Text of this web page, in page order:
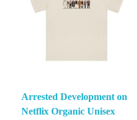
Arrested Development on
Netflix Organic Unisex